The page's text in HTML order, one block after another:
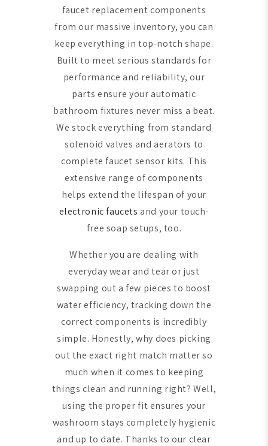
faucet replacement components
from our massive inventory, you can
keep everything in top-notch shape.
Built to meet serious standards for
performance and reliability, our
parts ensure your automatic
bathroom fixtures never miss a beat.
We stock everything from standard
solenoid valves and aerators to
complete faucet sensor kits. This
extensive range of components
helps extend the lifespan of your
electronic faucets and your touch-
free soap setups, too.
Whether you are dealing with
everyday wear and tear or just
swapping out a few pieces to boost
water efficiency, tracking down the
correct components is incredibly
simple. Honestly, why does picking
out the exact right match matter so
much when it comes to keeping
things clean and running right? Well,
using the proper fit ensures your
washroom stays completely hygienic
and up to date. Thanks to our clear